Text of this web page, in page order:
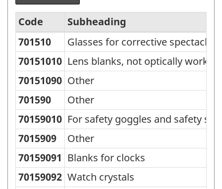
Standard
Classification
of
Goods
(SCG)
2000
-
Classification
structure
Code
Subheading
701510
Glasses for corrective spectacles
70151010 Lens blanks, not optically worked
70151090 Other
701590
Other
70159010 For safety goggles and safety
7015909
Other
70159091 Blanks for clocks
70159092 Watch crystals